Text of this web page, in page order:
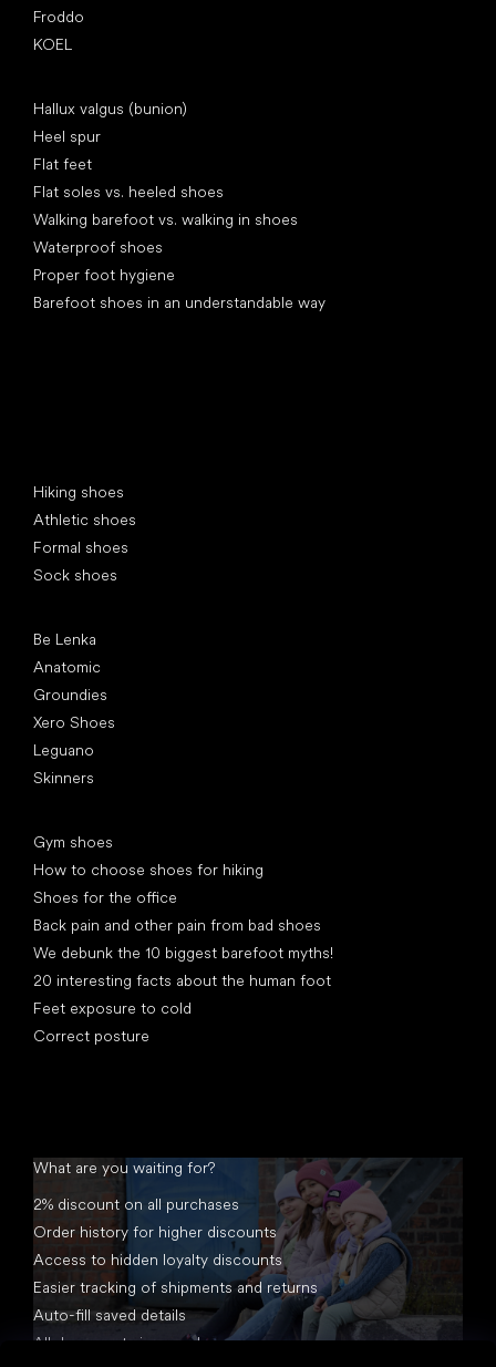
Froddo
KOEL
Hallux valgus (bunion)
Heel spur
Flat feet
Flat soles vs. heeled shoes
Walking barefoot vs. walking in shoes
Waterproof shoes
Proper foot hygiene
Barefoot shoes in an understandable way
Hiking shoes
Athletic shoes
Formal shoes
Sock shoes
Be Lenka
Anatomic
Groundies
Xero Shoes
Leguano
Skinners
Gym shoes
How to choose shoes for hiking
Shoes for the office
Back pain and other pain from bad shoes
We debunk the 10 biggest barefoot myths!
20 interesting facts about the human foot
Feet exposure to cold
Correct posture
What are you waiting for?
2% discount on all purchases
Order history for higher discounts
Access to hidden loyalty discounts
Easier tracking of shipments and returns
Auto-fill saved details
All documents in one place